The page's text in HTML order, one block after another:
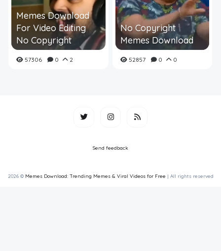
Memes Download
For Video Editing
No Copyright
57306 0 2
No Copyright
Memes Download
52857 0 0
Send feedback
2026 © Memes Download: Trending Memes & Viral Videos for Free | All rights reserved